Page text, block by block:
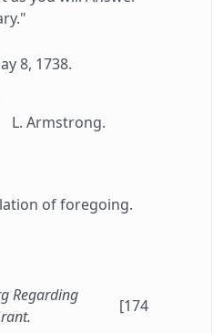
8, 1738.
L. Armstrong.
of foregoing.
Regarding
[174